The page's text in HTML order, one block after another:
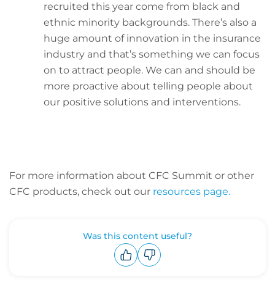
recruited this year come from black and
ethnic minority backgrounds. There’s also a
huge amount of innovation in the insurance
industry and that’s something we can focus
on to attract people. We can and should be
more proactive about telling people about
our positive solutions and interventions.
For more information about CFC Summit or other
CFC products, check out our resources page.
Was this content useful?